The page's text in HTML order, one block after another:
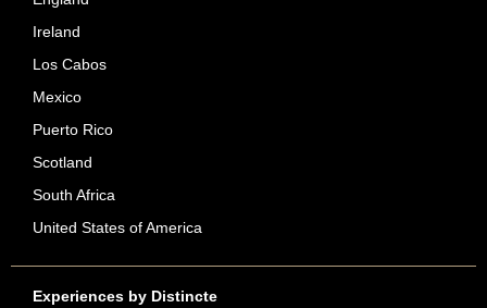
Ireland
Los Cabos
Mexico
Puerto Rico
Scotland
South Africa
United States of America
Experiences by Distincte